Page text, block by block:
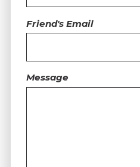
Friend's Email
Message